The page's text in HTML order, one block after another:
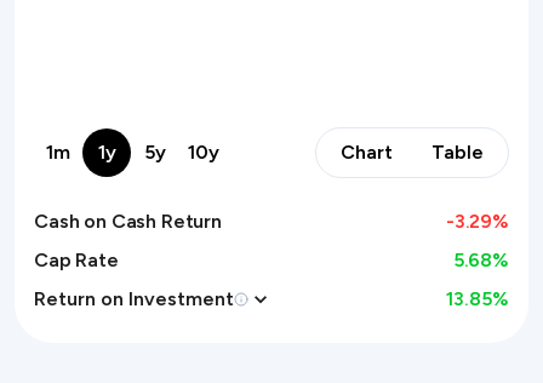
1m 1y 5y 10y Chart Table
Cash on Cash Return -3.29%
Cap Rate
5.68%
Return on Investment
13.85%